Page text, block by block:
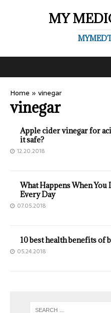
MY
Home » vinegar
vinegar
Apple cider vinegar for
it safe?
12.20.2018
What Happens When
Every Day
07.05.2018
10 best health benefits of
05.24.2018